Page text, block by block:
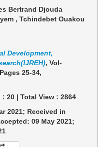
Bertrand Djouda
, Tchindebet Ouakou
Development,
, Vol-
Pages 25-34,
: 20 | Total View : 2864
2021; Received in
09 May 2021;